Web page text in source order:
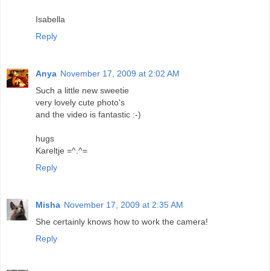
Isabella
Reply
Anya November 17, 2009 at 2:02 AM
Such a little new sweetie
very lovely cute photo's
and the video is fantastic :-)
hugs
Kareltje =^.^=
Reply
Misha November 17, 2009 at 2:35 AM
She certainly knows how to work the camera!
Reply